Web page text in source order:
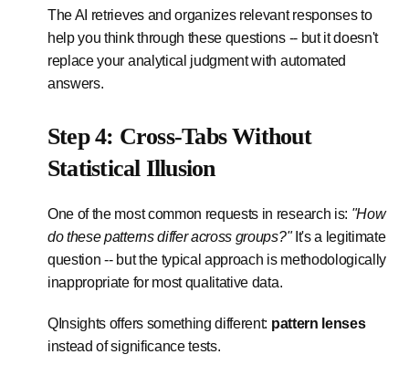
The AI retrieves and organizes relevant responses to
help you think through these questions -- but it doesn't
replace your analytical judgment with automated
answers.
Step 4: Cross-Tabs Without
Statistical Illusion
One of the most common requests in research is: "How
do these patterns differ across groups?"It's a legitimate
question -- but the typical approach is methodologically
inappropriate for most qualitative data.
QInsights offers something different: pattern lenses
instead of significance tests.